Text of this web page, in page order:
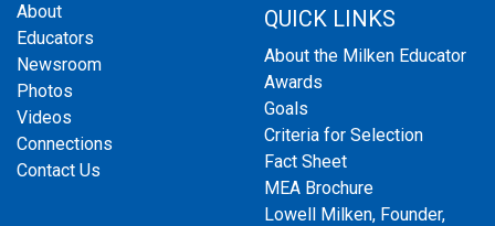
About
Educators
Newsroom
Photos
Videos
Connections
Contact Us
QUICK LINKS
About the Milken Educator
Awards
Goals
Criteria for Selection
Fact Sheet
MEA Brochure
Lowell Milken, Founder,